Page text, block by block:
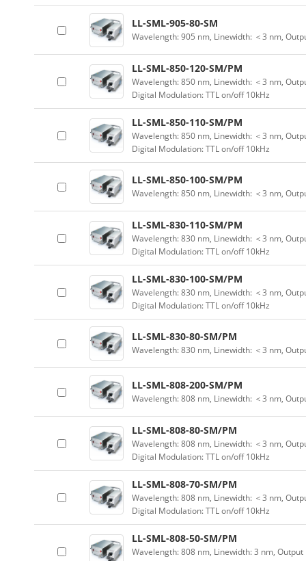
LL-SML-905-80-SM
Wavelength: 905 nm, Linewidth: ＜3 nm,
LL-SML-850-120-SM/PM
Wavelength: 850 nm, Linewidth: ＜3 nm,
Digital Modulation: TTL on/off 10kHz
LL-SML-850-110-SM/PM
Wavelength: 850 nm, Linewidth: ＜3 nm,
Digital Modulation: TTL on/off 10kHz
LL-SML-850-100-SM/PM
Wavelength: 850 nm, Linewidth: ＜3 nm,
LL-SML-830-110-SM/PM
Wavelength: 830 nm, Linewidth: ＜3 nm,
Digital Modulation: TTL on/off 10kHz
LL-SML-830-100-SM/PM
Wavelength: 830 nm, Linewidth: ＜3 nm,
Digital Modulation: TTL on/off 10kHz
LL-SML-830-80-SM/PM
Wavelength: 830 nm, Linewidth: ＜3 nm,
LL-SML-808-200-SM/PM
Wavelength: 808 nm, Linewidth: ＜3 nm,
LL-SML-808-80-SM/PM
Wavelength: 808 nm, Linewidth: ＜3 nm,
Digital Modulation: TTL on/off 10kHz
LL-SML-808-70-SM/PM
Wavelength: 808 nm, Linewidth: ＜3 nm,
Digital Modulation: TTL on/off 10kHz
LL-SML-808-50-SM/PM
Wavelength: 808 nm, Linewidth: 3 nm,